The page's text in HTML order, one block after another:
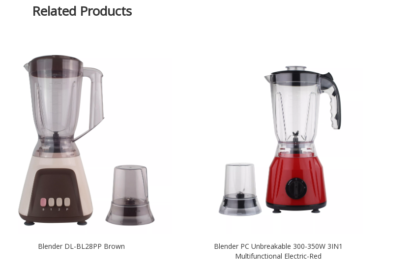
Related Products
Blender DL-BL28PP Brown
Blender PC Unbreakable 300-350W 3IN1
Multifunctional Electric-Red